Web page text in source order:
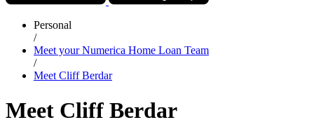
Personal
/
Meet your Numerica Home Loan Team
/
Meet Cliff Berdar
Meet Cliff Berdar